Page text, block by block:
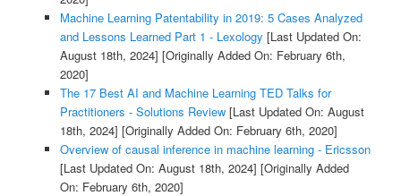
Machine Learning Patentability in 2019: 5 Cases Analyzed
and Lessons Learned Part 1 - Lexology [Last Updated On:
August 18th, 2024] [Originally Added On: February 6th,
2020]
The 17 Best AI and Machine Learning TED Talks for
Practitioners - Solutions Review[Last Updated On: August
18th, 2024] [Originally Added On: February 6th, 2020]
Overview of causal inference in machine learning - Ericsson
[Last Updated On: August 18th, 2024] [Originally Added
On: February 6th, 2020]